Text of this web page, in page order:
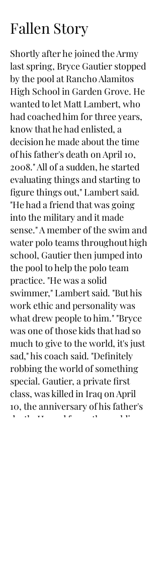
Fallen Story
Shortly after he joined the Army
last spring, Bryce Gautier stopped
by the pool at Rancho Alamitos
High School in Garden Grove. He
wanted to let Matt Lambert, who
had coached him for three years,
know that he had enlisted, a
decision he made about the time
of his father's death on April 10,
2008." All of a sudden, he started
evaluating things and starting to
figure things out," Lambert said.
"He had a friend that was going
into the military and it made
sense." A member of the swim and
water polo teams throughout high
school, Gautier then jumped into
the pool to help the polo team
practice. "He was a solid
swimmer," Lambert said. "But his
work ethic and personality was
what drew people to him." "Bryce
was one of those kids that had so
much to give to the world, it's just
sad," his coach said. "Definitely
robbing the world of something
special. Gautier, a private first
class, was killed in Iraq on April
10, the anniversary of his father's
death. He and four other soldiers